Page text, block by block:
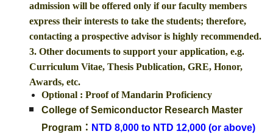
admission will be offered only if our faculty members
express their interests to take the students; therefore,
contacting a prospective advisor is highly recommended.
3. Other documents to support your application, e.g.
Curriculum Vitae, Thesis Publication, GRE, Honor,
Awards, etc.
Optional : Proof of Mandarin Proficiency
College of Semiconductor Research Master
Program： NTD 8,000 to NTD 12,000 (or above)